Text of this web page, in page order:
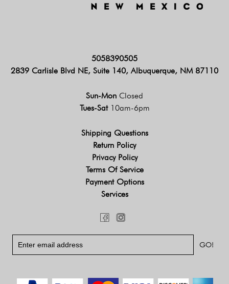
5058390505
2839 Carlisle Blvd NE, Suite 140, Albuquerque, NM 87110
Sun-Mon Closed
Tues-Sat 10am-6pm
Shipping Questions
Return Policy
Privacy Policy
Terms Of Service
Payment Options
Services